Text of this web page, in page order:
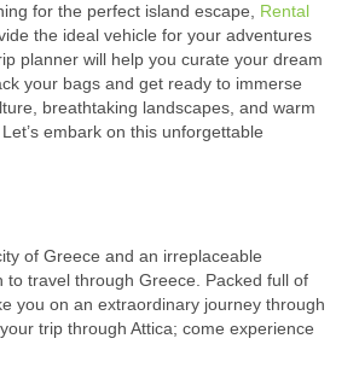
for the perfect island escape, Rental
the ideal vehicle for your adventures
planner will help you curate your dream
your bags and get ready to immerse
breathtaking landscapes, and warm
embark on this unforgettable
of Greece and an irreplaceable
to travel through Greece. Packed full of
you on an extraordinary journey through
trip through Attica; come experience